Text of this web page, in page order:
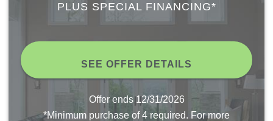
PLUS SPECIAL FINANCING*
SEE OFFER DETAILS
Offer ends12/31/2026
*Minimum purchase of 4 required. For more